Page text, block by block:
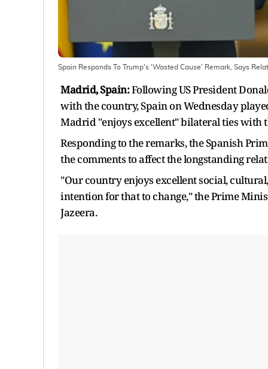
Spain Responds To Trump's 'Wasted Cause' Remark, Says
Madrid, Spain:Following US President
with the country, Spain on Wednesday
Madrid "enjoys excellent" bilateral ties with
Responding to the remarks, the Spanish
the comments to affect the longstanding
"Our country enjoys excellent social,
intention for that to change," the Prime
Jazeera.